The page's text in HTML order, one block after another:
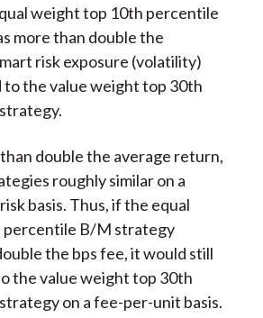
weight top 10th percentile
more than double the
risk exposure (volatility)
to the value weight top 30th
double the average return,
roughly similar on a
basis. Thus, if the equal
B/M strategy
the bps fee, it would still
the value weight top 30th
on a fee-per-unit basis.